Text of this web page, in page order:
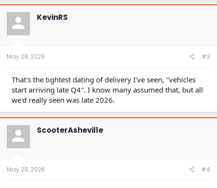
KevinRS
May 28, 2026 #3
That's the tightest dating of delivery I've seen, "vehicles
start arriving late Q4". I know many assumed that, but all
we'd really seen was late 2026.
ScooterAsheville
May 29, 2026 #4